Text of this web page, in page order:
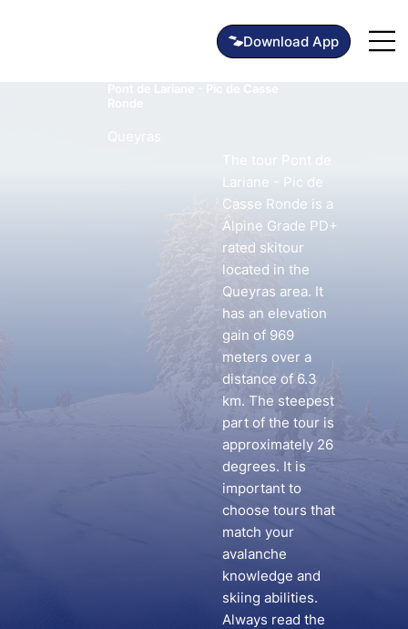
Download App
Lariane - Pic de
Casse Ronde is a
Alpine Grade PD+
rated skitour
located in the
Queyras area. It
has an elevation
gain of 969
meters over a
distance of 6.3
km. The steepest
part of the tour is
approximately 26
degrees. It is
important to
choose tours that
match your
avalanche
knowledge and
skiing abilities.
Always read the